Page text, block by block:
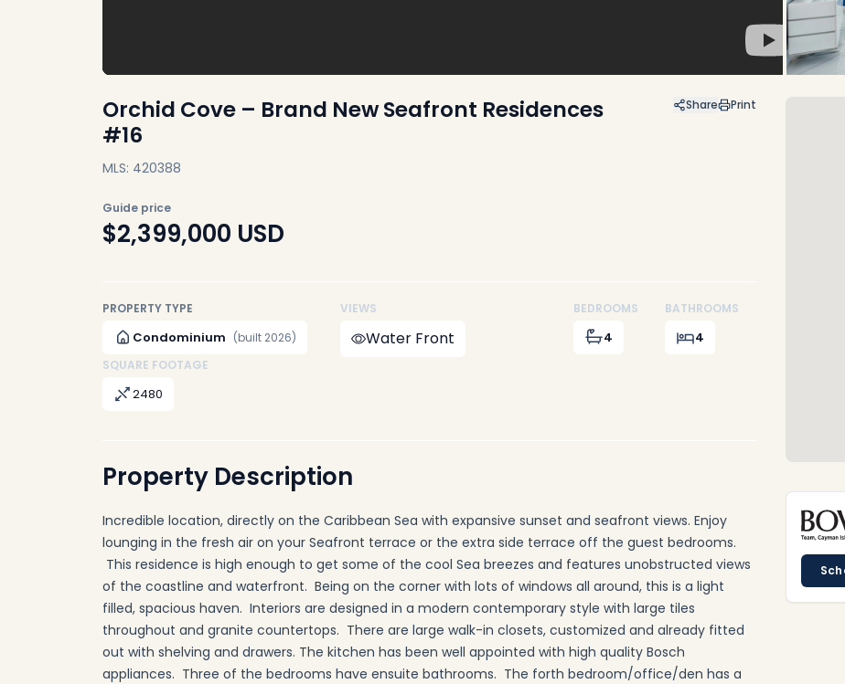
Orchid Cove – Brand New Seafront Residences
#16
MLS: 420388
Share Print
Guide price
$2,399,000 USD
PROPERTY TYPE
Condominium (built 2026)
VIEWS
Water Front
BEDROOMS
4
BATHROOMS
4
SQUARE FOOTAGE
2480
Property Description
Incredible location, directly on the Caribbean Sea with expansive sunset and seafront views. Enjoy
lounging in the fresh air on your Seafront terrace or the extra side terrace off the guest bedrooms.
This residence is high enough to get some of the cool Sea breezes and features unobstructed views
of the coastline and waterfront. Being on the corner with lots of windows all around, this is a light
filled, spacious haven. Interiors are designed in a modern contemporary style with large tiles
throughout and granite countertops. There are large walk-in closets, customized and already fitted
out with shelving and drawers. The kitchen has been well appointed with high quality Bosch
appliances. Three of the bedrooms have ensuite bathrooms. The forth bedroom/office/den has a